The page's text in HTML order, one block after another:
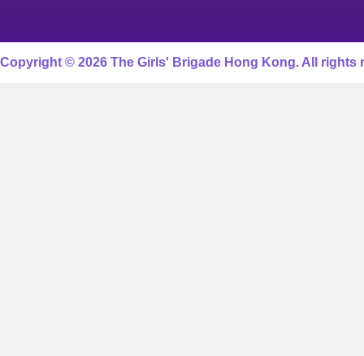
Copyright © 2026 The Girls' Brigade Hong Kong. All rights